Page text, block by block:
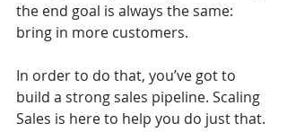
the end goal is always the same:
bring in more customers.
In order to do that, you’ve got to
build a strong sales pipeline. Scaling
Sales is here to help you do just that.